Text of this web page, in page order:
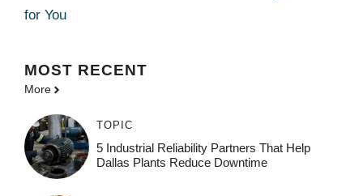
for You
MOST RECENT
More
TOPIC
5 Industrial Reliability Partners That Help
Dallas Plants Reduce Downtime